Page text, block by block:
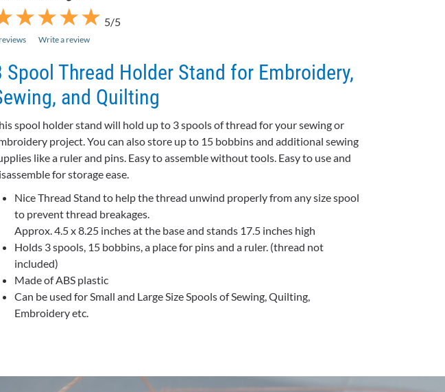
★
★★
★★
★★
★ 5/5
Write a review
Spool Thread Holder Stand for Embroidery,
and Quilting
spool holder stand will hold up to 3 spools of thread for your sewing or
project. You can also store up to 15 bobbins and additional sewing
like a ruler and pins. Easy to assemble without tools. Easy to use and
for storage ease.
Nice Thread Stand to help the thread unwind properly from any size spool
to prevent thread breakages.
Approx. 4.5 x 8.25 inches at the base and stands 17.5 inches high
Holds 3 spools, 15 bobbins, a place for pins and a ruler. (thread not
included)
Made of ABS plastic
Can be used for Small and Large Size Spools of Sewing, Quilting,
Embroidery etc.